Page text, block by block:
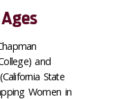
and
State
Women in